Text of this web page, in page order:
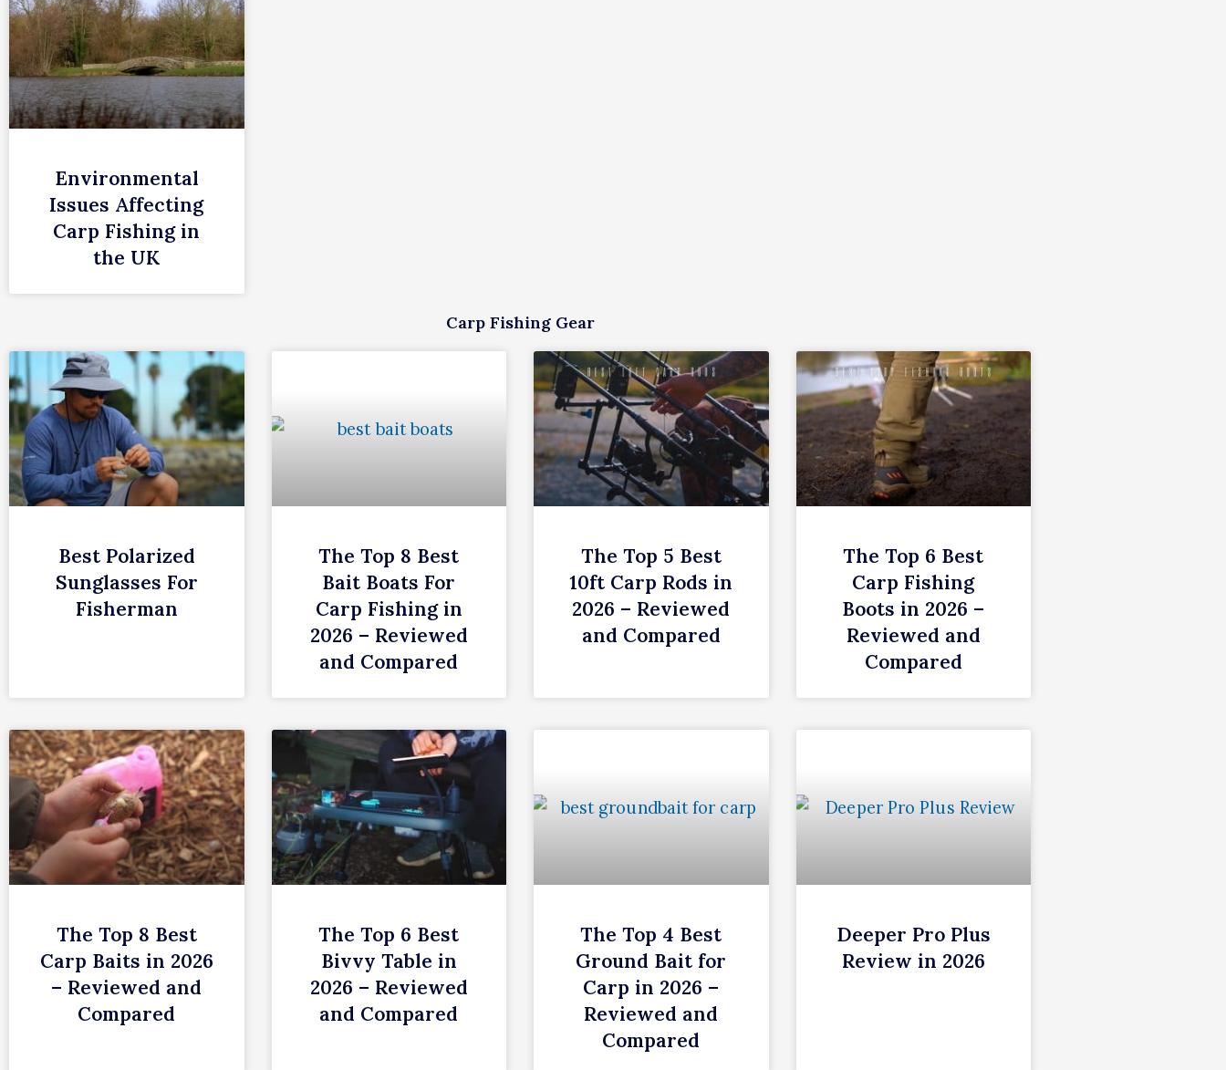
Environmental
Issues Affecting
Carp Fishing in
the UK
Carp Fishing Gear
Best Polarized
Sunglasses For
Fisherman
The Top 8 Best
Bait Boats For
Carp Fishing in
2026 – Reviewed
and Compared
The Top 5 Best
10ft Carp Rods in
2026 – Reviewed
and Compared
The Top 6 Best
Carp Fishing
Boots in 2026 –
Reviewed and
Compared
The Top 8 Best
Carp Baits in 2026
– Reviewed and
Compared
The Top 6 Best
Bivvy Table in
2026 – Reviewed
and Compared
The Top 4 Best
Ground Bait for
Carp in 2026 –
Reviewed and
Compared
Deeper Pro Plus
Review in 2026